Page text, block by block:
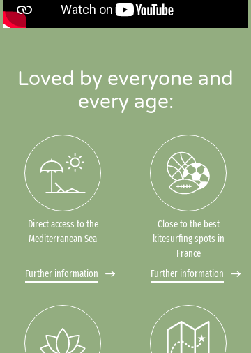
Loved by everyone and
every age:
Direct access to the
Mediterranean Sea
Further information
Close to the best
kitesurfing spots in
France
Further information